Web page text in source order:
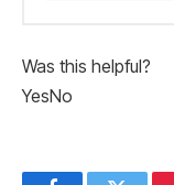
Was this helpful?
YesNo